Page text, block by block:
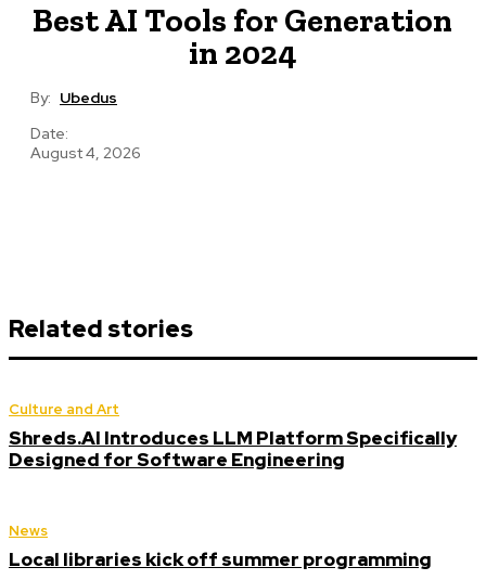
Best AI Tools for Generation
in 2024
By: Ubedus
Date:
August 4, 2026
Related stories
Culture and Art
Shreds.AI Introduces LLM Platform Specifically
Designed for Software Engineering
News
Local libraries kick off summer programming